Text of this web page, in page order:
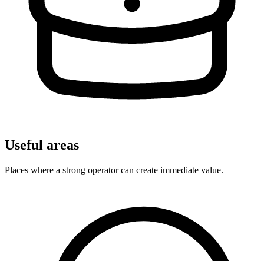
Useful areas
Places where a strong operator can create immediate value.